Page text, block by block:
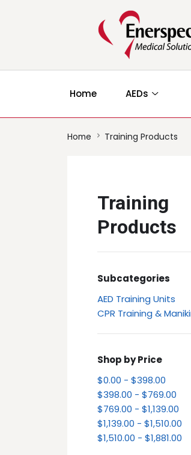
Home AEDs
Home Training Products
Training
Products
Subcategories
AED Training Units
CPR Training &
Shop by Price
$0.00 - $398.00
$398.00 - $769.00
$769.00 - $1,139.00
$1,139.00 - $1,510.00
$1,510.00 - $1,881.00